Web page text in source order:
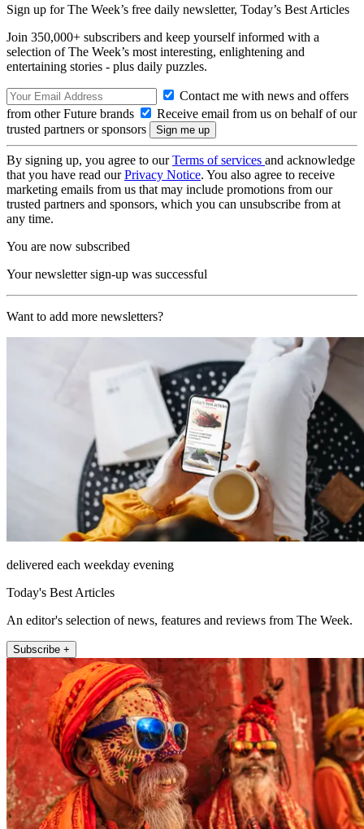
Sign up for The Week’s free daily newsletter, Today’s Best Articles
Join 350,000+ subscribers and keep yourself informed with a
selection of The Week’s most interesting, enlightening and
entertaining stories - plus daily puzzles.
Contact me with news and offers
from other Future brands
Receive email from us on behalf of our
trusted partners or sponsors
By signing up, you agree to ourTerms of services and acknowledge
that you have read ourPrivacy Notice. You also agree to receive
marketing emails from us that may include promotions from our
trusted partners and sponsors, which you can unsubscribe from at
any time.
You are now subscribed
Your newsletter sign-up was successful
Want to add more newsletters?
delivered each weekday evening
Today's Best Articles
An editor's selection of news, features and reviews from The Week.
Subscribe +